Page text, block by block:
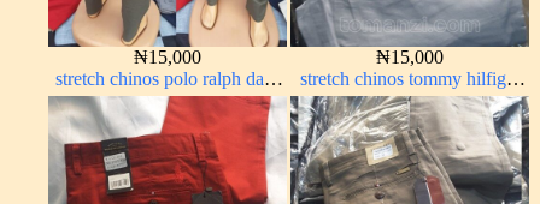
₦15,000
stretch chinos polo ralph dark
green 1555-70#
₦15,000
stretch chinos tommy hilfiger
ash grey 1555-6#